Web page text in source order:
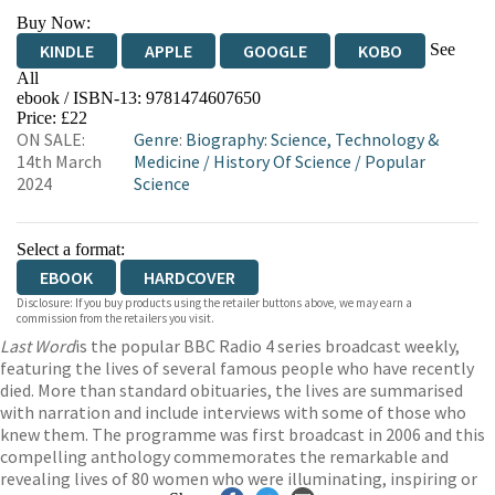
Buy Now:
KINDLE APPLE GOOGLE KOBO
See
All
EBOOKS.COM BOOKSHOP.ORG
ebook / ISBN-13: 9781474607650
Price: £22
ON SALE:
14th March
2024
Genre: Biography: Science, Technology &
Medicine / History Of Science / Popular
Science
Select a format:
EBOOK HARDCOVER
Disclosure: If you buy products using the retailer buttons above, we may earn a
commission from the retailers you visit.
Last Wordis the popular BBC Radio 4 series broadcast weekly,
featuring the lives of several famous people who have recently
died. More than standard obituaries, the lives are summarised
with narration and include interviews with some of those who
knew them. The programme was first broadcast in 2006 and this
compelling anthology commemorates the remarkable and
revealing lives of 80 women who were illuminating, inspiring or